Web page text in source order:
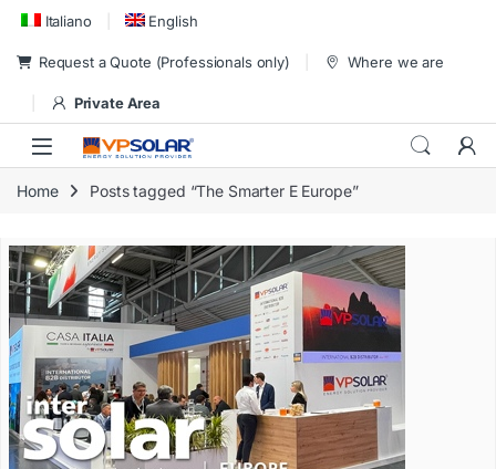
Skip to navigation
Skip to content
Italiano English
Request a Quote (Professionals only) Where we are
Private Area
Home Posts tagged “The Smarter E Europe”